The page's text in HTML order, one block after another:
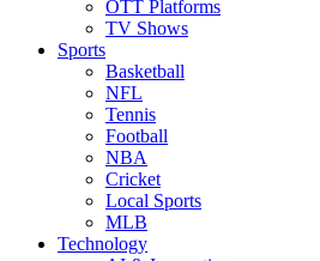
OTT Platforms
TV Shows
Sports
Basketball
NFL
Tennis
Football
NBA
Cricket
Local Sports
MLB
Technology